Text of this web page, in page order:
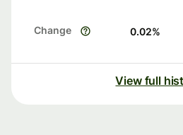
Change 0.02%
View full